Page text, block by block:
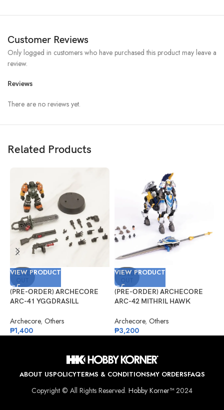
Customer Reviews
Reviews
There are no reviews yet.
Only logged in customers who have purchased this product may leave a
review.
Related Products
SOLD
VIEW PRODUCT
(PRE-ORDER) ARCHECORE
ARC-41 YGGDRASILL
Archecore, Others
₱1,400
SOLD
VIEW PRODUCT
(PRE-ORDER) ARCHECORE
ARC-42 MITHRIL HAWK
Dieter
Archecore, Others
₱3,200
ABOUT USPOLICYTERMS & CONDITIONSMY ORDERSFAQS
Copyright © All Rights Reserved. Hobby Korner™2024